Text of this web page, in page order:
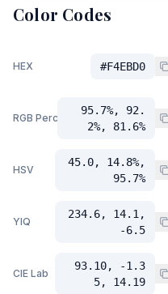
Color Codes
HEX #F4EBD0
RGB Percent
95.7%, 92.
2%, 81.6%
HSV
45.0, 14.8%,
95.7%
YIQ
234.6, 14.1,
-6.5
CIE Lab
93.10, -1.3
5, 14.19